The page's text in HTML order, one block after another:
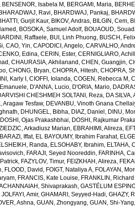
, BENSENOR, Isabela M , BERGAMI, Maria,
BHARADWAJ, Ravi, BHARDWAJ, Pankaj,
Gurjit Kaur, BIKOV, Andras, BILGIN, Cem,
, BOSOKA, Samuel Adolf, BOUAOUD, Souad
Raffaele, BUI, Linh Phuong, BUSCH,
,CAO, Yin,CAPODICI, Angelo,CARVALHO,
Edina,CERIN, Ester,CERNIGLIARO,
,CHAURASIA, Akhilanand ,CHEN, Guangjin,
,CHONG, Bryan,CHOPRA, Hitesh,CHOPRA,
Karly I ,CIOFFI, Iolanda,COGEN, Rebecca M ,
, D'ANNA, Lucio, D'ORIA, Mario,
CHESHMEH SOLTANI, Reza, DA
Aragaw Tesfaw, DEVANBU, Vinoth Gnana
, DHUNGEL, Bibha, DIAZ, Daniel , DINU,
DOSHI, Ojas Prakashbhai, DOSHI, Rajkumar
Arkadiusz Marian, EBRAHIMI, Alireza,
Iffat, EL BAYOUMY, Ibrahim Farahat,
Randa, ELSOHABY, Ibrahim, ELTAHA,
, FARAJI, Seyed Nooreddin, FARINHA,
, FAZYLOV, Timur, FEIZKHAH, Alireza,
, FLOOD, David , FOIGT, Nataliya A, FOLAYAN,
, FRANCIS, Kate Louise, FRANKLIN,
Shivaprakash,GASTÉLUM
Amir,GHAMARI, Seyyed-Hadi,GHAZY,
Ashna,GUAN, Zhongyang,GUAN, Shi-Yang